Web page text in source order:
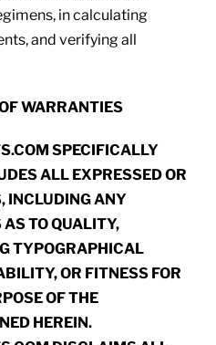
in calculating
and verifying all
WARRANTIES
SPECIFICALLY
ALL EXPRESSED OR
INCLUDING ANY
TO QUALITY,
TYPOGRAPHICAL
OR FITNESS FOR
OF THE
HEREIN.